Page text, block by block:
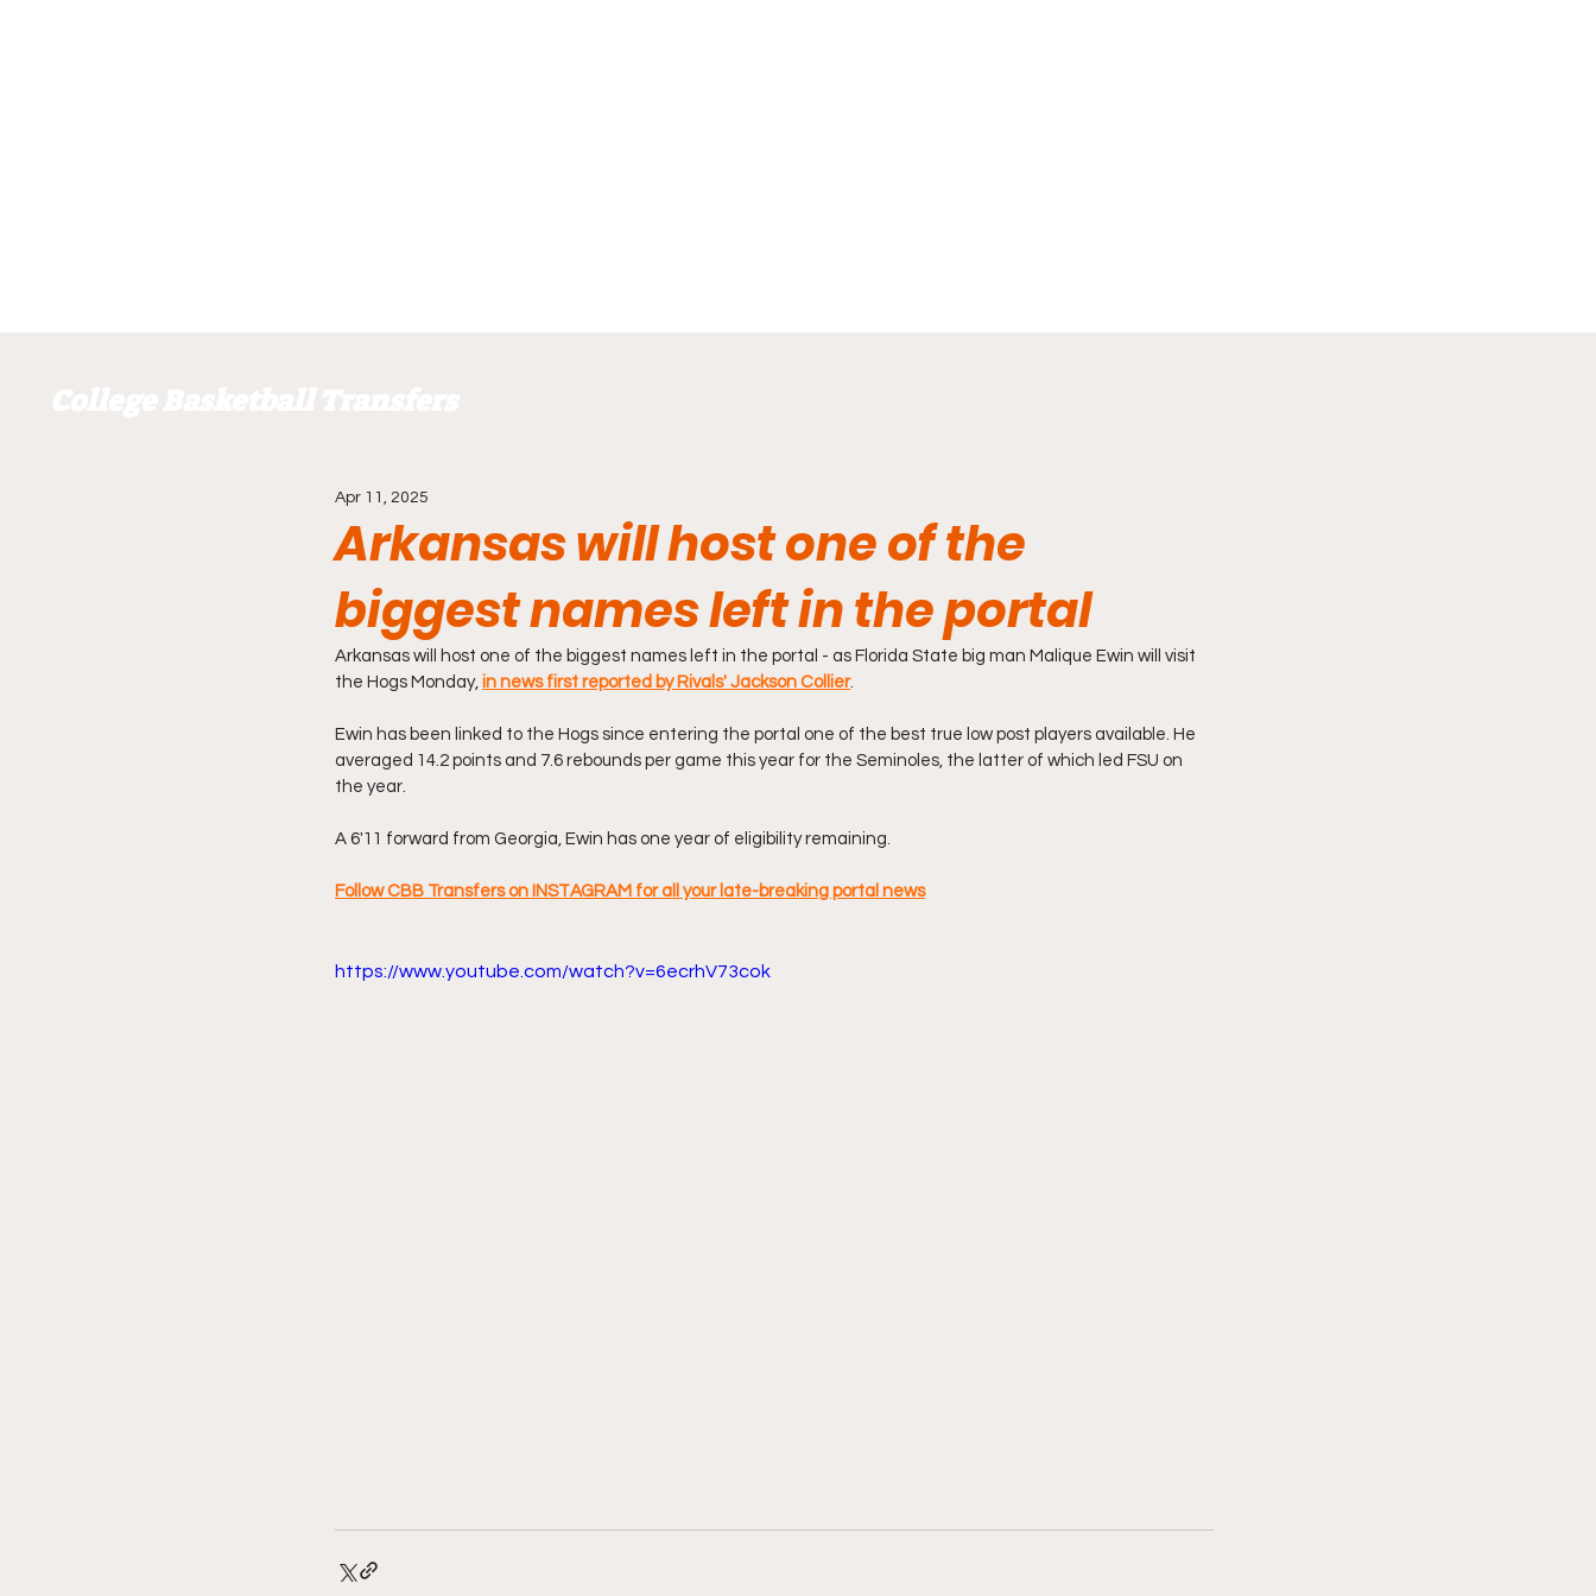
Arkansas will host one of the
biggest names left in the portal
Apr 11, 2025
Arkansas will host one of the biggest names left in the portal - as Florida State big man Malique Ewin will visit
the Hogs Monday, in news first reported by Rivals' Jackson Collier.
Ewin has been linked to the Hogs since entering the portal one of the best true low post players available. He
averaged 14.2 points and 7.6 rebounds per game this year for the Seminoles, the latter of which led FSU on
the year.
A 6'11 forward from Georgia, Ewin has one year of eligibility remaining.
Follow CBB Transfers on INSTAGRAM for all your late-breaking portal news
https://www.youtube.com/watch?v=6ecrhV73cok